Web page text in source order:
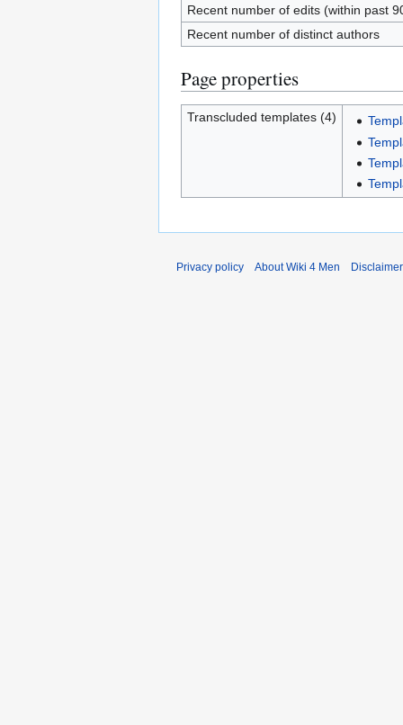
Recent number of edits (within past
Recent number of distinct authors
Page properties
Transcluded templates (4)
Privacy policy About Wiki 4 Men